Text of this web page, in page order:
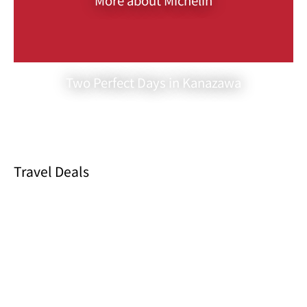
sushi made with the freshest ingredients, each expertly prepared
culinary adventure showcases a symphony of seasonal dishes,
One of the distinctive features of Sushiya Kozakura is its limited
Two Perfect Days in Kanazawa
Travel Deals